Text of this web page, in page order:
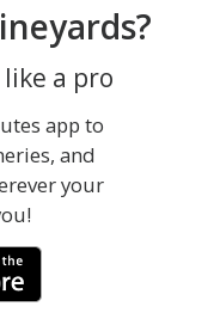
a pro
app to
and
your